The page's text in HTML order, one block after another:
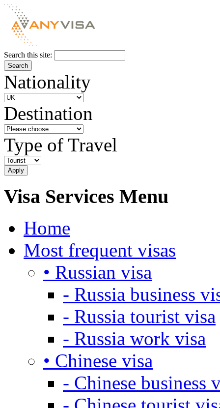
Search this site:
Nationality
Destination
Type of Travel
Visa Services Menu
Home
Most frequent visas
• Russian visa
- Russia business
- Russia tourist visa
- Russia work visa
• Chinese visa
- Chinese business